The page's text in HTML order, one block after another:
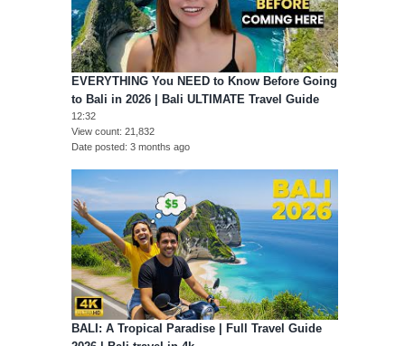
EVERYTHING You NEED to Know Before Going
to Bali in 2026 | Bali ULTIMATE Travel Guide
12:32
View count 21,832
Date posted 3 months ago
BALI: A Tropical Paradise | Full Travel Guide